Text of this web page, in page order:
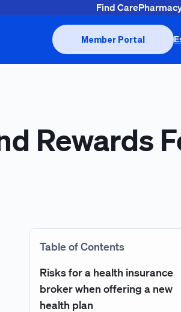
Find Care
Member Portal
Rewards
Table of Contents
Risks for a health insurance
broker when offering a new
health plan